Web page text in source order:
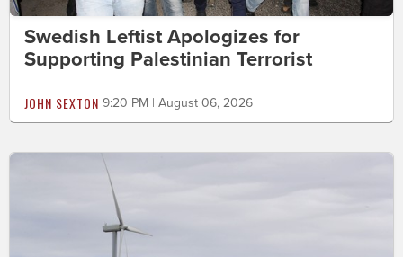
Swedish Leftist Apologizes for
Supporting Palestinian Terrorist
JOHN SEXTON 9:20 PM | August 06, 2026